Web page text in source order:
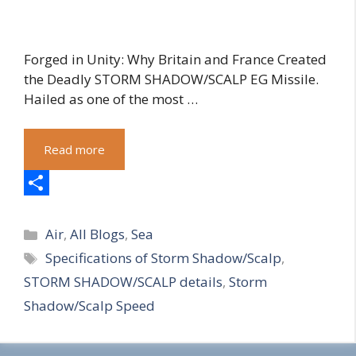
Forged in Unity: Why Britain and France Created
the Deadly STORM SHADOW/SCALP EG Missile.
Hailed as one of the most …
Read more
h
a
r
e
Categories
Air,All Blogs,Sea
Tags
Specifications of Storm Shadow/Scalp,
STORM SHADOW/SCALP details, Storm
Shadow/Scalp Speed